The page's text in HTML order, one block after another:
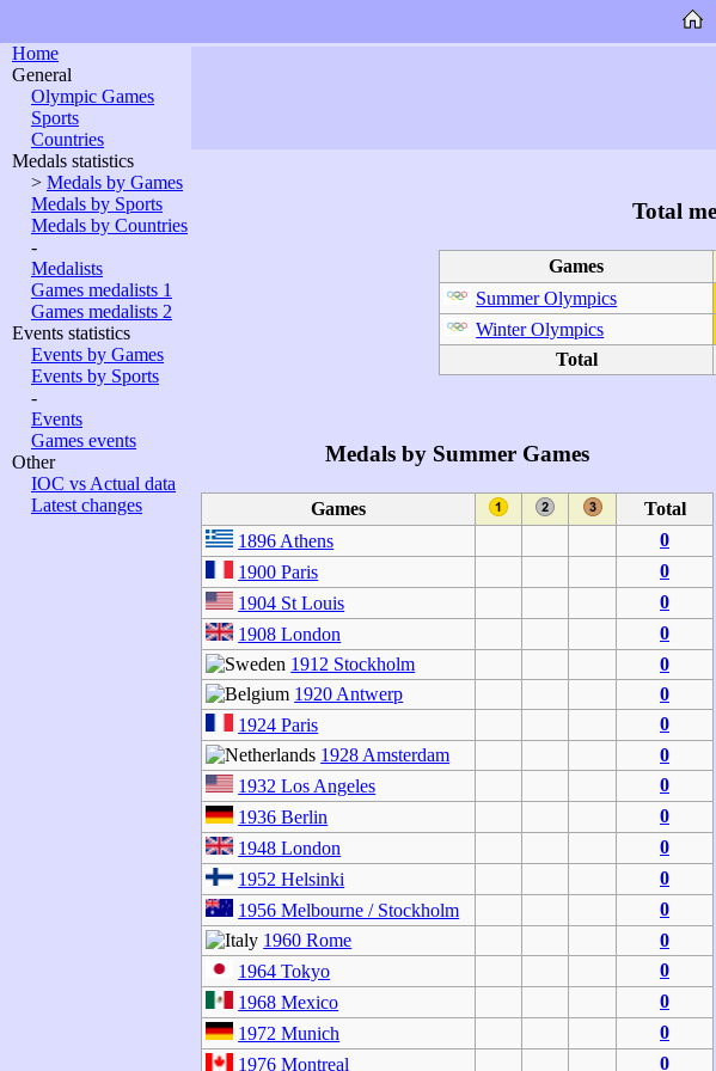
Home
General
Olympic Games
Sports
Countries
Medals statistics
> Medals by Games
Medals by Sports
Medals by Countries
-
Medalists
Games medalists 1
Games medalists 2
Events statistics
Events by Games
Events by Sports
-
Events
Games events
Other
IOC vs Actual data
Latest changes
Total
Games
Summer Olympics
Winter Olympics
Total
Medals by Summer Games
Games
Total
1896 Athens
0
1900 Paris
0
1904 St Louis
0
1908 London
0
1912 Stockholm
0
1920 Antwerp
0
1924 Paris
0
1928 Amsterdam
0
1932 Los Angeles
0
1936 Berlin
0
1948 London
0
1952 Helsinki
0
1956 Melbourne / Stockholm
0
1960 Rome
0
1964 Tokyo
0
1968 Mexico
0
1972 Munich
0
1976 Montreal
0